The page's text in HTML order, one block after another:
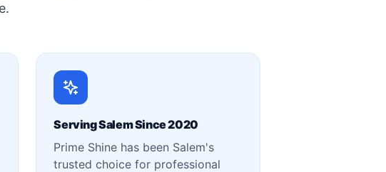
Serving Salem Since 2020
Prime Shine has been Salem's
trusted choice for professional